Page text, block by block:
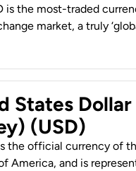
is the most-traded
market, a truly
States Dollar
(USD)
the official currency of
America, and is